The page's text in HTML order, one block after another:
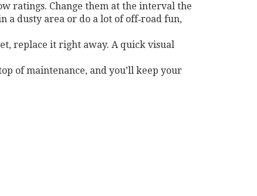
ratings. Change them at the interval the
a dusty area or do a lot of off‑road fun,
replace it right away. A quick visual
of maintenance, and you’ll keep your